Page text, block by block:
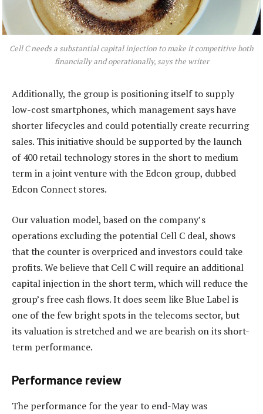
Cell C needs a substantial capital injection to make it competitive both
financially and operationally, says the writer
Additionally, the group is positioning itself to supply
low-cost smartphones, which management says have
shorter lifecycles and could potentially create recurring
sales. This initiative should be supported by the launch
of 400 retail technology stores in the short to medium
term in a joint venture with the Edcon group, dubbed
Edcon Connect stores.
Our valuation model, based on the company’s
operations excluding the potential Cell C deal, shows
that the counter is overpriced and investors could take
profits. We believe that Cell C will require an additional
capital injection in the short term, which will reduce the
group’s free cash flows. It does seem like Blue Label is
one of the few bright spots in the telecoms sector, but
its valuation is stretched and we are bearish on its short-
term performance.
Performance review
The performance for the year to end-May was